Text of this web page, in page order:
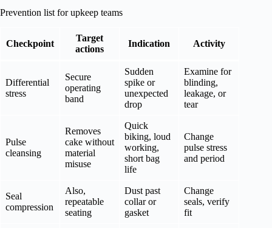
Prevention list for upkeep teams
Checkpoint
Target
actions
Indication Activity
Differential
stress
Secure
operating
band
Sudden
spike or
unexpected
drop
Examine for
blinding,
leakage, or
tear
Pulse
cleansing
Removes
cake without
material
misuse
Quick
biking, loud
working,
short bag
life
Change
pulse stress
and period
Seal
compression
Also,
repeatable
seating
Dust past
collar or
gasket
Change
seals, verify
fit